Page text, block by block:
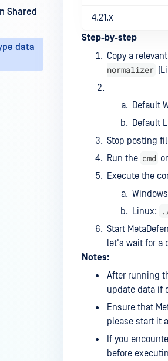
Shared
data
4.21.x
Step-by-step
Copy a relevant
normalizer
Default
Default
Stop posting
Run the cmd or
Execute the
Linux:
Start
let's wait for a
Notes:
After running
update data if
Ensure that
please start it
If you
before